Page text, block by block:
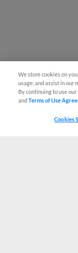
We store cookies on
usage, and assist in our
By continuing to use
andTerms of Use
Cookies